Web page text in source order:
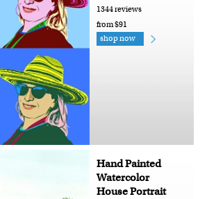
1344 reviews
from $91
shop now
Hand Painted
Watercolor
House Portrait